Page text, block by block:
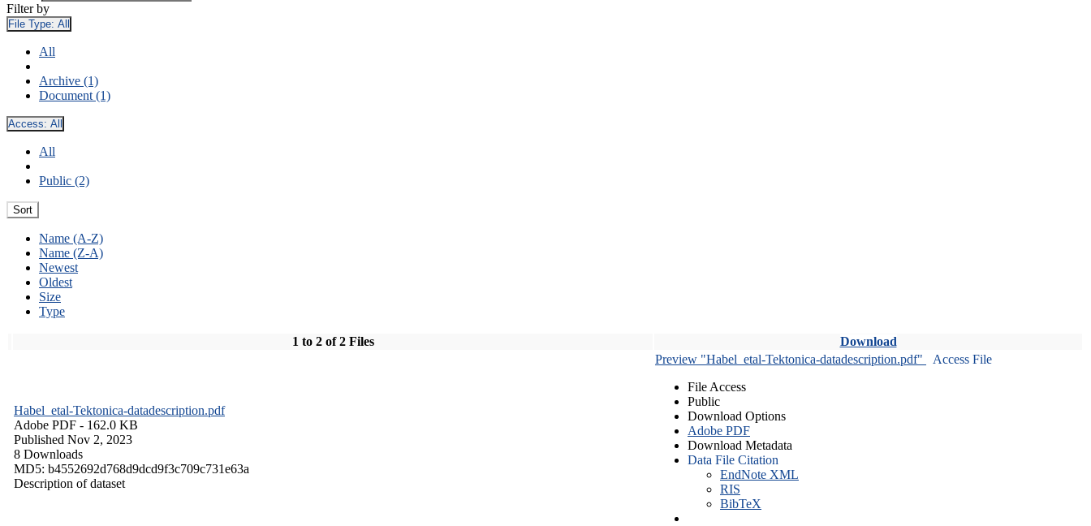
Filter by
File Type: All
All
Archive (1)
Document (1)
Access: All
All
Public (2)
Sort
Name (A-Z)
Name (Z-A)
Newest
Oldest
Size
Type
1 to 2 of 2 Files Download
Habel_etal-Tektonica-datadescription.pdf
Adobe PDF - 162.0 KB
Published Nov 2, 2023
8 Downloads
MD5: b4552692d768d9dcd9f3c709c731e63a
Description of dataset
Preview "Habel_etal-Tektonica-datadescription.pdf"
Access File
File Access
Public
Download Options
Adobe PDF
Download Metadata
Data File Citation
EndNote XML
RIS
BibTeX